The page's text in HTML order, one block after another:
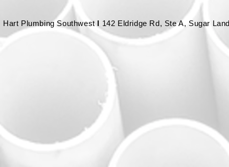
Hart Plumbing Southwest l 142 Eldridge Rd, Ste A, Sugar